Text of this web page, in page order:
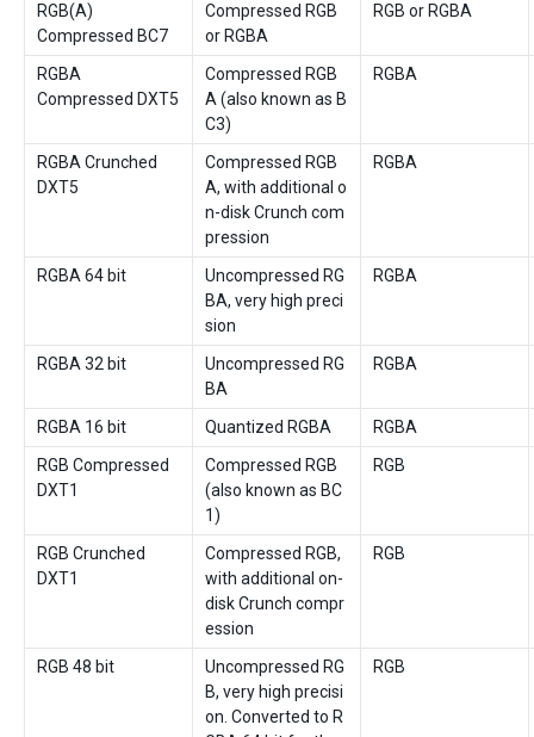
RGB(A)
Compressed BC7
Compressed RGB
or RGBA
RGB or RGBA
RGBA
Compressed DXT5
Compressed RGB
A (also known as B
C3)
RGBA
RGBA Crunched
DXT5
Compressed RGB
A, with additional o
n-disk Crunch com
pression
RGBA
RGBA 64 bit
Uncompressed RG
BA, very high preci
sion
RGBA
RGBA 32 bit
Uncompressed RG
BA
RGBA
RGBA 16 bit Quantized RGBA
RGBA
RGB Compressed
DXT1
Compressed RGB
(also known as BC
1)
RGB
RGB Crunched
DXT1
Compressed RGB,
with additional on-
disk Crunch compr
ession
RGB
RGB 48 bit
Uncompressed RG
B, very high precisi
on. Converted to R
RGB